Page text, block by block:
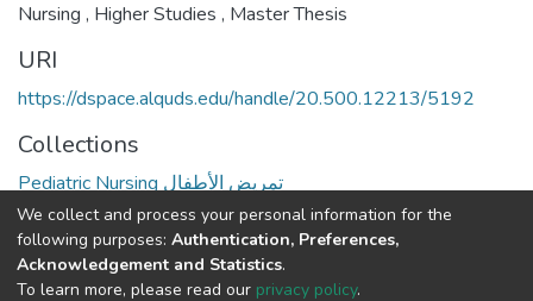
Nursing , Higher Studies , Master Thesis
URI
https://dspace.alquds.edu/handle/20.500.12213/5192
Collections
Pediatric Nursing تمريض الأطفال
Full item page
We collect and process your personal information for the
following purposes: Authentication, Preferences,
Acknowledgement and Statistics.
To learn more, please read our privacy policy.